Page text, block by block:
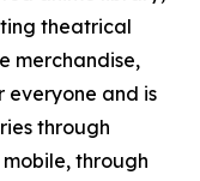
theatrical
merchandise,
everyone and is
through
through